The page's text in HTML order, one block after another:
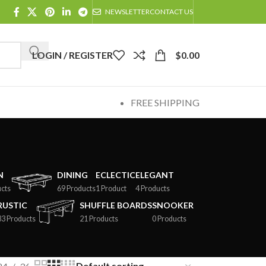
NEWSLETTERCONTACT US
LOGIN / REGISTER $0.00
FREE SHIPPING
DINING
69 Products
ECLECTIC
1 Product
ELEGANT
4 Products
Products
SHUFFLE BOARDS
21 Products
SNOOKER
0 Products